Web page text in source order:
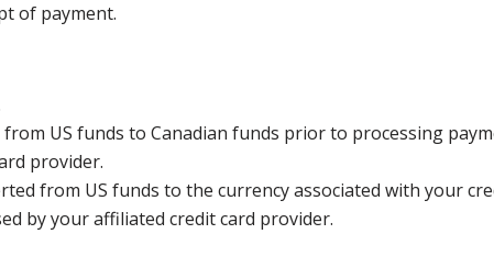
of payment.
US funds to Canadian funds prior to processing
provider.
from US funds to the currency associated with your
by your affiliated credit card provider.